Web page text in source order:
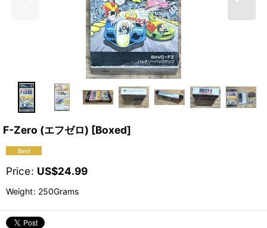
F-Zero (エフゼロ) [Boxed]
Price: US$24.99
Weight: 250Grams